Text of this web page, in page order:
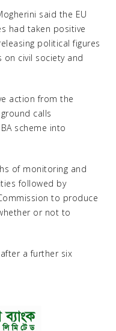
said the EU
had taken positive
political figures
civil society and
action from the
calls
scheme into
of monitoring and
followed by
to produce
or not to
a further six